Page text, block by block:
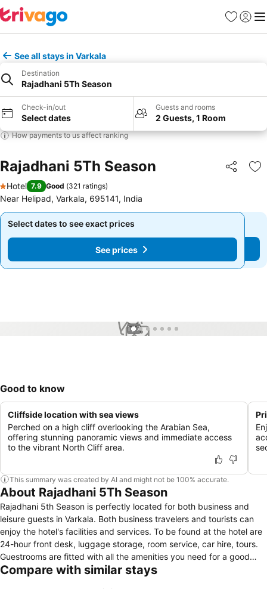
Favorites
Sign in
See all stays in Varkala
Destination
Rajadhani 5Th Season
Check-in/out
Select dates
Guests and rooms
2 Guests, 1 Room
How payments to us affect ranking
Rajadhani 5Th Season Share
1 Stars
Hotel 7.9 Good (321 ratings)
Near Helipad, Varkala, 695141, India
Select dates to see exact prices
See prices
Select dates to see exact prices
See prices
1 / 7
Good to know
Cliffside location with sea views
Perched on a high cliff overlooking the Arabian Sea,
offering stunning panoramic views and immediate access
to the vibrant North Cliff area.
This summary was created by AI and might not be 100% accurate.
About Rajadhani 5Th Season
Rajadhani 5th Season is perfectly located for both business and
leisure guests in Varkala. Both business travelers and tourists can
enjoy the hotel's facilities and services. To be found at the hotel are
24-hour front desk, luggage storage, room service, car hire, tours.
Guestrooms are fitted with all the amenities you need for a good
night's sleep. In some of the rooms, guests can find air conditioning,
Compare with similar stays